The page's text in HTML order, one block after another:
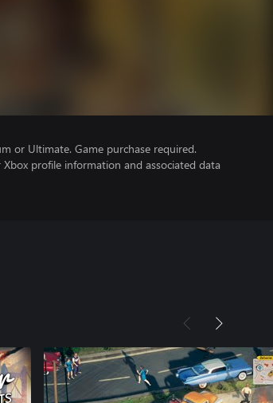
or Ultimate. Game purchase required.
profile information and associated data